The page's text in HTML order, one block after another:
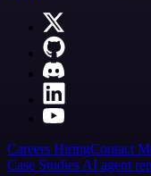
Careers HiringContact
Case Studies AI agent